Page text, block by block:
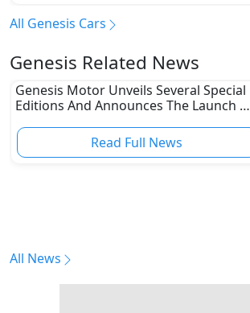
All Genesis Cars
Genesis Related News
Genesis Motor Unveils Several Special
Editions And Announces The Launch Of
Read Full News
All News